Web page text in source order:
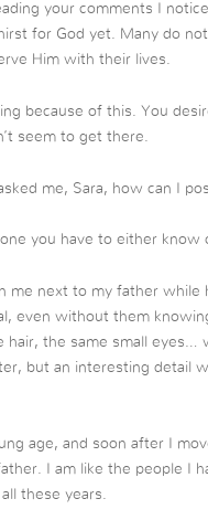
your comments I
for God yet. Many do
Him with their lives.
because of this. You
seem to get there.
me, Sara, how can I
you have to either know
me next to my father while
even without them
hair, the same small eyes…
but an interesting detail
age, and soon after I
I am like the people I
these years.